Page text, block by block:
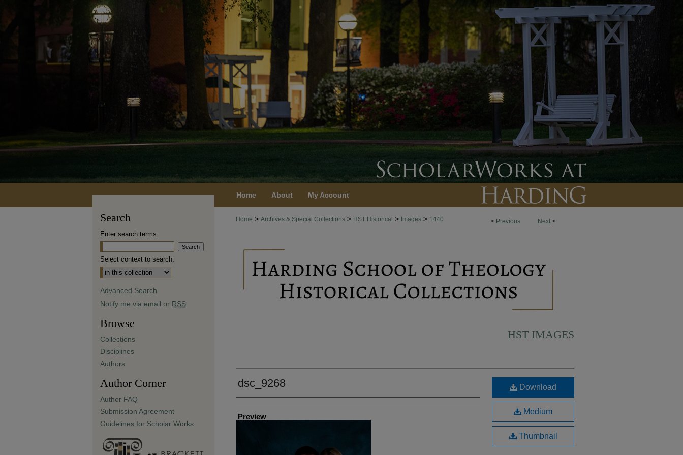
Home About My Account
< Previous Next >
Home > Archives & Special Collections > HST Historical > Images > 1440
HST IMAGES
dsc_9268
Creator
Preview
Download
Medium
Thumbnail
Search
Enter search terms:
Select context to search:
Advanced Search
Notify me via email or RSS
Browse
Collections
Disciplines
Authors
Author Corner
Author FAQ
Submission Agreement
Guidelines for Scholar Works